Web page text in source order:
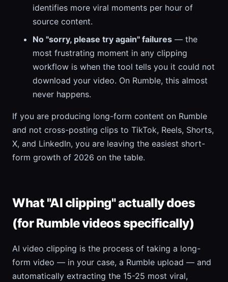
identifies more viral moments per hour of
source content.
No "sorry, please try again" failures — the
most frustrating moment in any clipping
workflow is when the tool tells you it could not
download your video. On Rumble, this almost
never happens.
If you are producing long-form content on Rumble
and not cross-posting clips to TikTok, Reels, Shorts,
X, and LinkedIn, you are leaving the easiest short-
form growth of 2026 on the table.
What "AI clipping" actually does
(for Rumble videos specifically)
AI video clipping is the process of taking a long-
form video — in your case, a Rumble upload — and
automatically extracting the 15-25 most viral,